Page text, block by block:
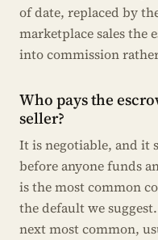
of date, replaced by
marketplace sales the
into commission
Who pays the
seller?
It is negotiable, and it
before anyone funds
is the most common
the default we
next most common,